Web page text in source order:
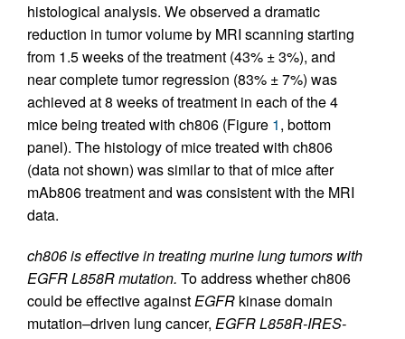
histological analysis. We observed a dramatic
reduction in tumor volume by MRI scanning starting
from 1.5 weeks of the treatment (43% ± 3%), and
near complete tumor regression (83% ± 7%) was
achieved at 8 weeks of treatment in each of the 4
mice being treated with ch806 (Figure 1, bottom
panel). The histology of mice treated with ch806
(data not shown) was similar to that of mice after
mAb806 treatment and was consistent with the MRI
data.
ch806 is effective in treating murine lung tumors with
EGFR L858R mutation. To address whether ch806
could be effective againstEGFR kinase domain
mutation–driven lung cancer, EGFR L858R-IRES-